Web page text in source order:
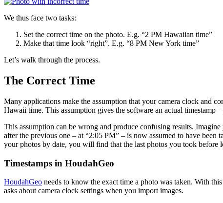
We thus face two tasks:
Set the correct time on the photo. E.g. “2 PM Hawaiian time”
Make that time look “right”. E.g. “8 PM New York time”
Let’s walk through the process.
The Correct Time
Many applications make the assumption that your camera clock and
Hawaii time. This assumption gives the software an actual
This assumption can be wrong and produce confusing results.
after the previous one – at “2:05 PM” – is now assumed to have
your photos by date, you will find that the last photos you took before
Timestamps in HoudahGeo
HoudahGeo needs to know the exact time a photo was taken. With
asks about camera clock settings when you import images.